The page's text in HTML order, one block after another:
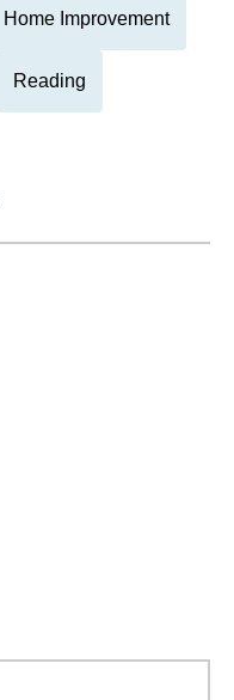
Home Improvement
Reading